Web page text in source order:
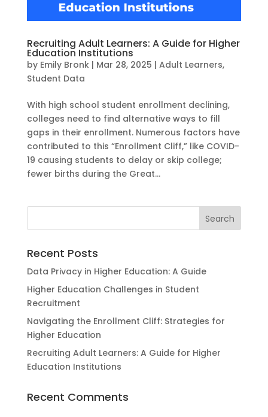
Recruiting Adult Learners: A Guide for Higher
Education Institutions
by Emily Bronk| Mar 28, 2025 | Adult Learners,
Student Data
With high school student enrollment declining,
colleges need to find alternative ways to fill
gaps in their enrollment. Numerous factors have
contributed to this “Enrollment Cliff,” like COVID-
19 causing students to delay or skip college;
fewer births during the Great...
Recent Posts
Data Privacy in Higher Education: A Guide
Higher Education Challenges in Student
Recruitment
Navigating the Enrollment Cliff: Strategies for
Higher Education
Recruiting Adult Learners: A Guide for Higher
Education Institutions
Recent Comments